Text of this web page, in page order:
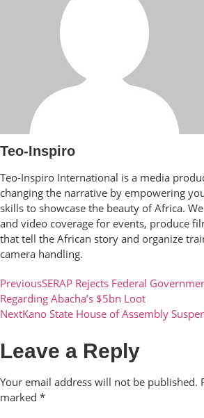
Teo-Inspiro
Teo-Inspiro International is a media
changing the narrative by empowering
skills to showcase the beauty of Africa.
and video coverage for events, produce
that tell the African story and organize
camera handling.
PreviousSERAP Rejects Federal
Regarding Abacha’s $5bn Loot
NextKano State House of Assembly
Leave a Reply
Your email address will not be published.
marked *